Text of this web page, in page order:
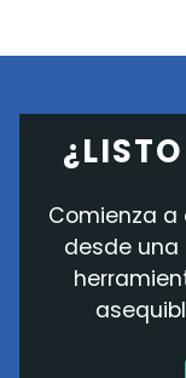
Comienza a
desde